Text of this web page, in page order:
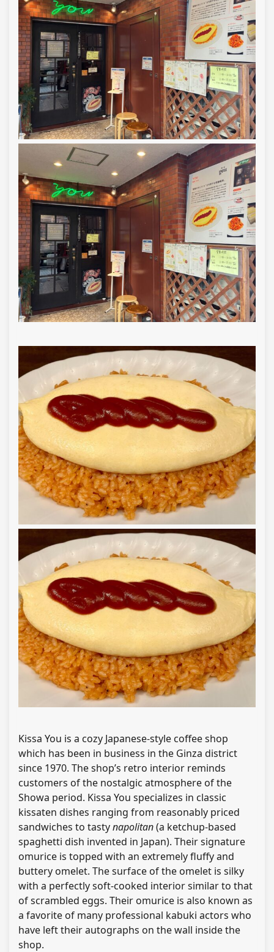
Kissa You is a cozy Japanese-style coffee shop
which has been in business in the Ginza district
since 1970. The shop’s retro interior reminds
customers of the nostalgic atmosphere of the
Showa period. Kissa You specializes in classic
kissaten dishes ranging from reasonably priced
sandwiches to tastynapolitan(a ketchup-based
spaghetti dish invented in Japan). Their signature
omurice is topped with an extremely fluffy and
buttery omelet. The surface of the omelet is silky
with a perfectly soft-cooked interior similar to that
of scrambled eggs. Their omurice is also known as
a favorite of many professional kabuki actors who
have left their autographs on the wall inside the
shop.